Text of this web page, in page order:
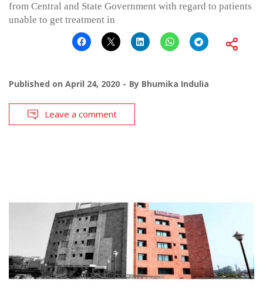
from Central and State Government with regard to patients
unable to get treatment in
Published on April 24, 2020 By Bhumika Indulia
Leave a comment